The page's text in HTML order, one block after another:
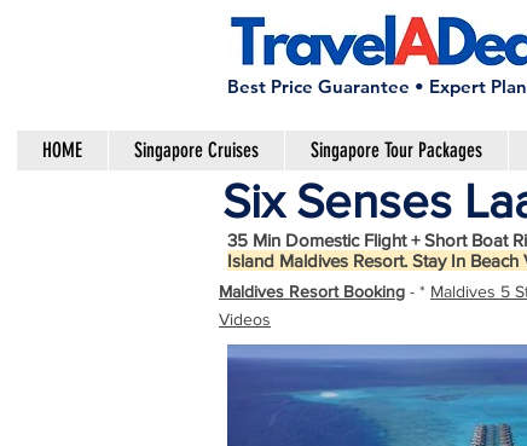
Best Price Guarantee • Expert
HOME Singapore Cruises Singapore Tour Packages
Six Senses
35 Min Domestic Flight + Short Boat
Island Maldives Resort. Stay In
Maldives Resort Booking - * Maldives 5
Videos